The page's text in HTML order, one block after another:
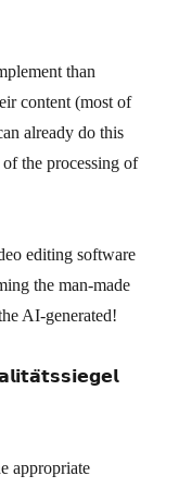
than
content (most of
already do this
the processing of
editing software
the man-made
AI-generated!
appropriate